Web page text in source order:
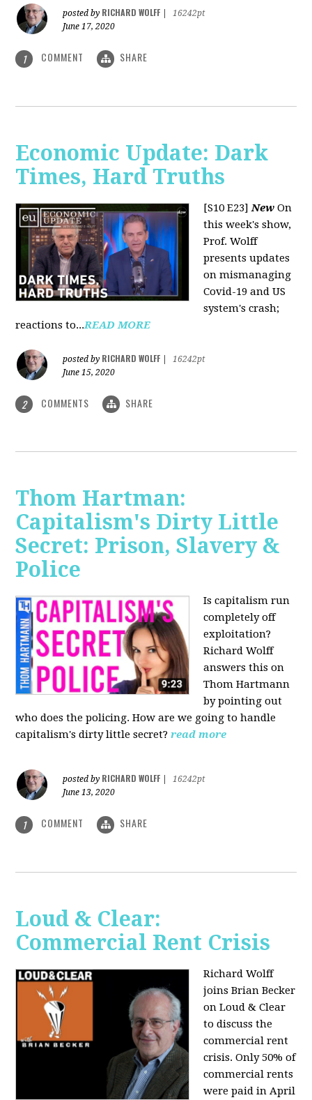
posted by RICHARD WOLFF
16242pt
June 17, 2020
1 COMMENT SHARE
Economic Update: Dark
Times, Hard Truths
[S10 E23]New On
this week's show,
Prof. Wolff
presents updates
on mismanaging
Covid-19 and US
system's crash;
reactions to...READ MORE
posted by RICHARD WOLFF
16242pt
June 15, 2020
2 COMMENTS SHARE
Thom Hartman:
Capitalism's Dirty Little
Secret: Prison, Slavery &
Police
Is capitalism run
completely off
exploitation?
Richard Wolff
answers this on
Thom Hartmann
by pointing out
who does the policing. How are we going to handle
capitalism's dirty little secret? read more
posted by RICHARD WOLFF
16242pt
June 13, 2020
1 COMMENT SHARE
Loud & Clear:
Commercial Rent Crisis
Richard Wolff
joins Brian Becker
on Loud & Clear
to discuss the
commercial rent
crisis. Only 50% of
commercial rents
were paid in April